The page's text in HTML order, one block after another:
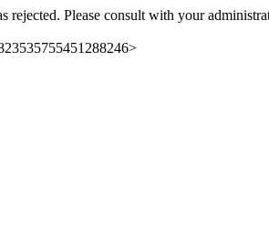
rejected. Please consult with your